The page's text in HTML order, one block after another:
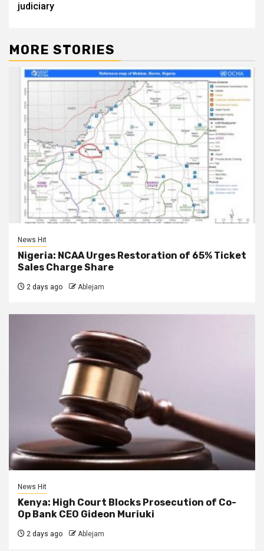
judiciary
MORE STORIES
News Hit
Nigeria: NCAA Urges Restoration of 65% Ticket
Sales Charge Share
2 days ago Ablejam
News Hit
Kenya: High Court Blocks Prosecution of Co-
Op Bank CEO Gideon Muriuki
2 days ago Ablejam